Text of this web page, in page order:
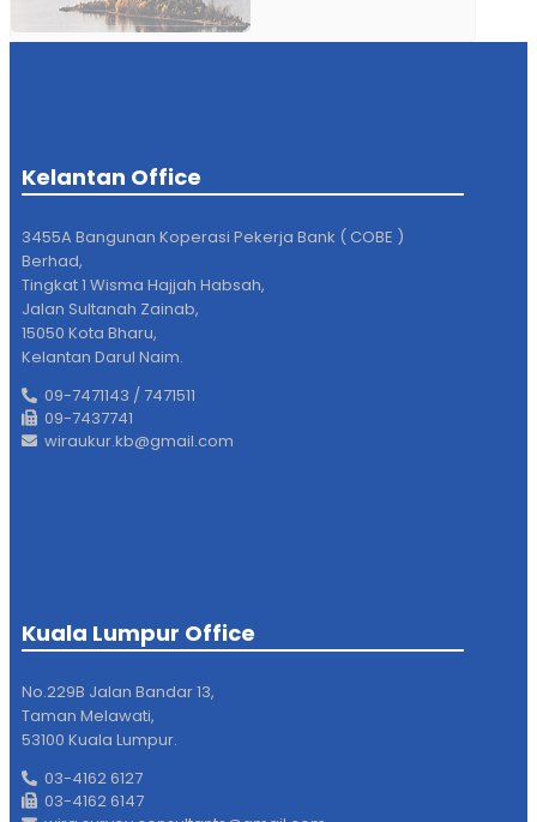
Kelantan Office
3455A Bangunan Koperasi Pekerja Bank ( COBE )
Berhad,
Tingkat 1 Wisma Hajjah Habsah,
Jalan Sultanah Zainab,
15050 Kota Bharu,
Kelantan Darul Naim.
09-7471143 / 7471511
09-7437741
wiraukur.kb@gmail.com
Kuala Lumpur Office
No.229B Jalan Bandar 13,
Taman Melawati,
53100 Kuala Lumpur.
03-4162 6127
03-4162 6147